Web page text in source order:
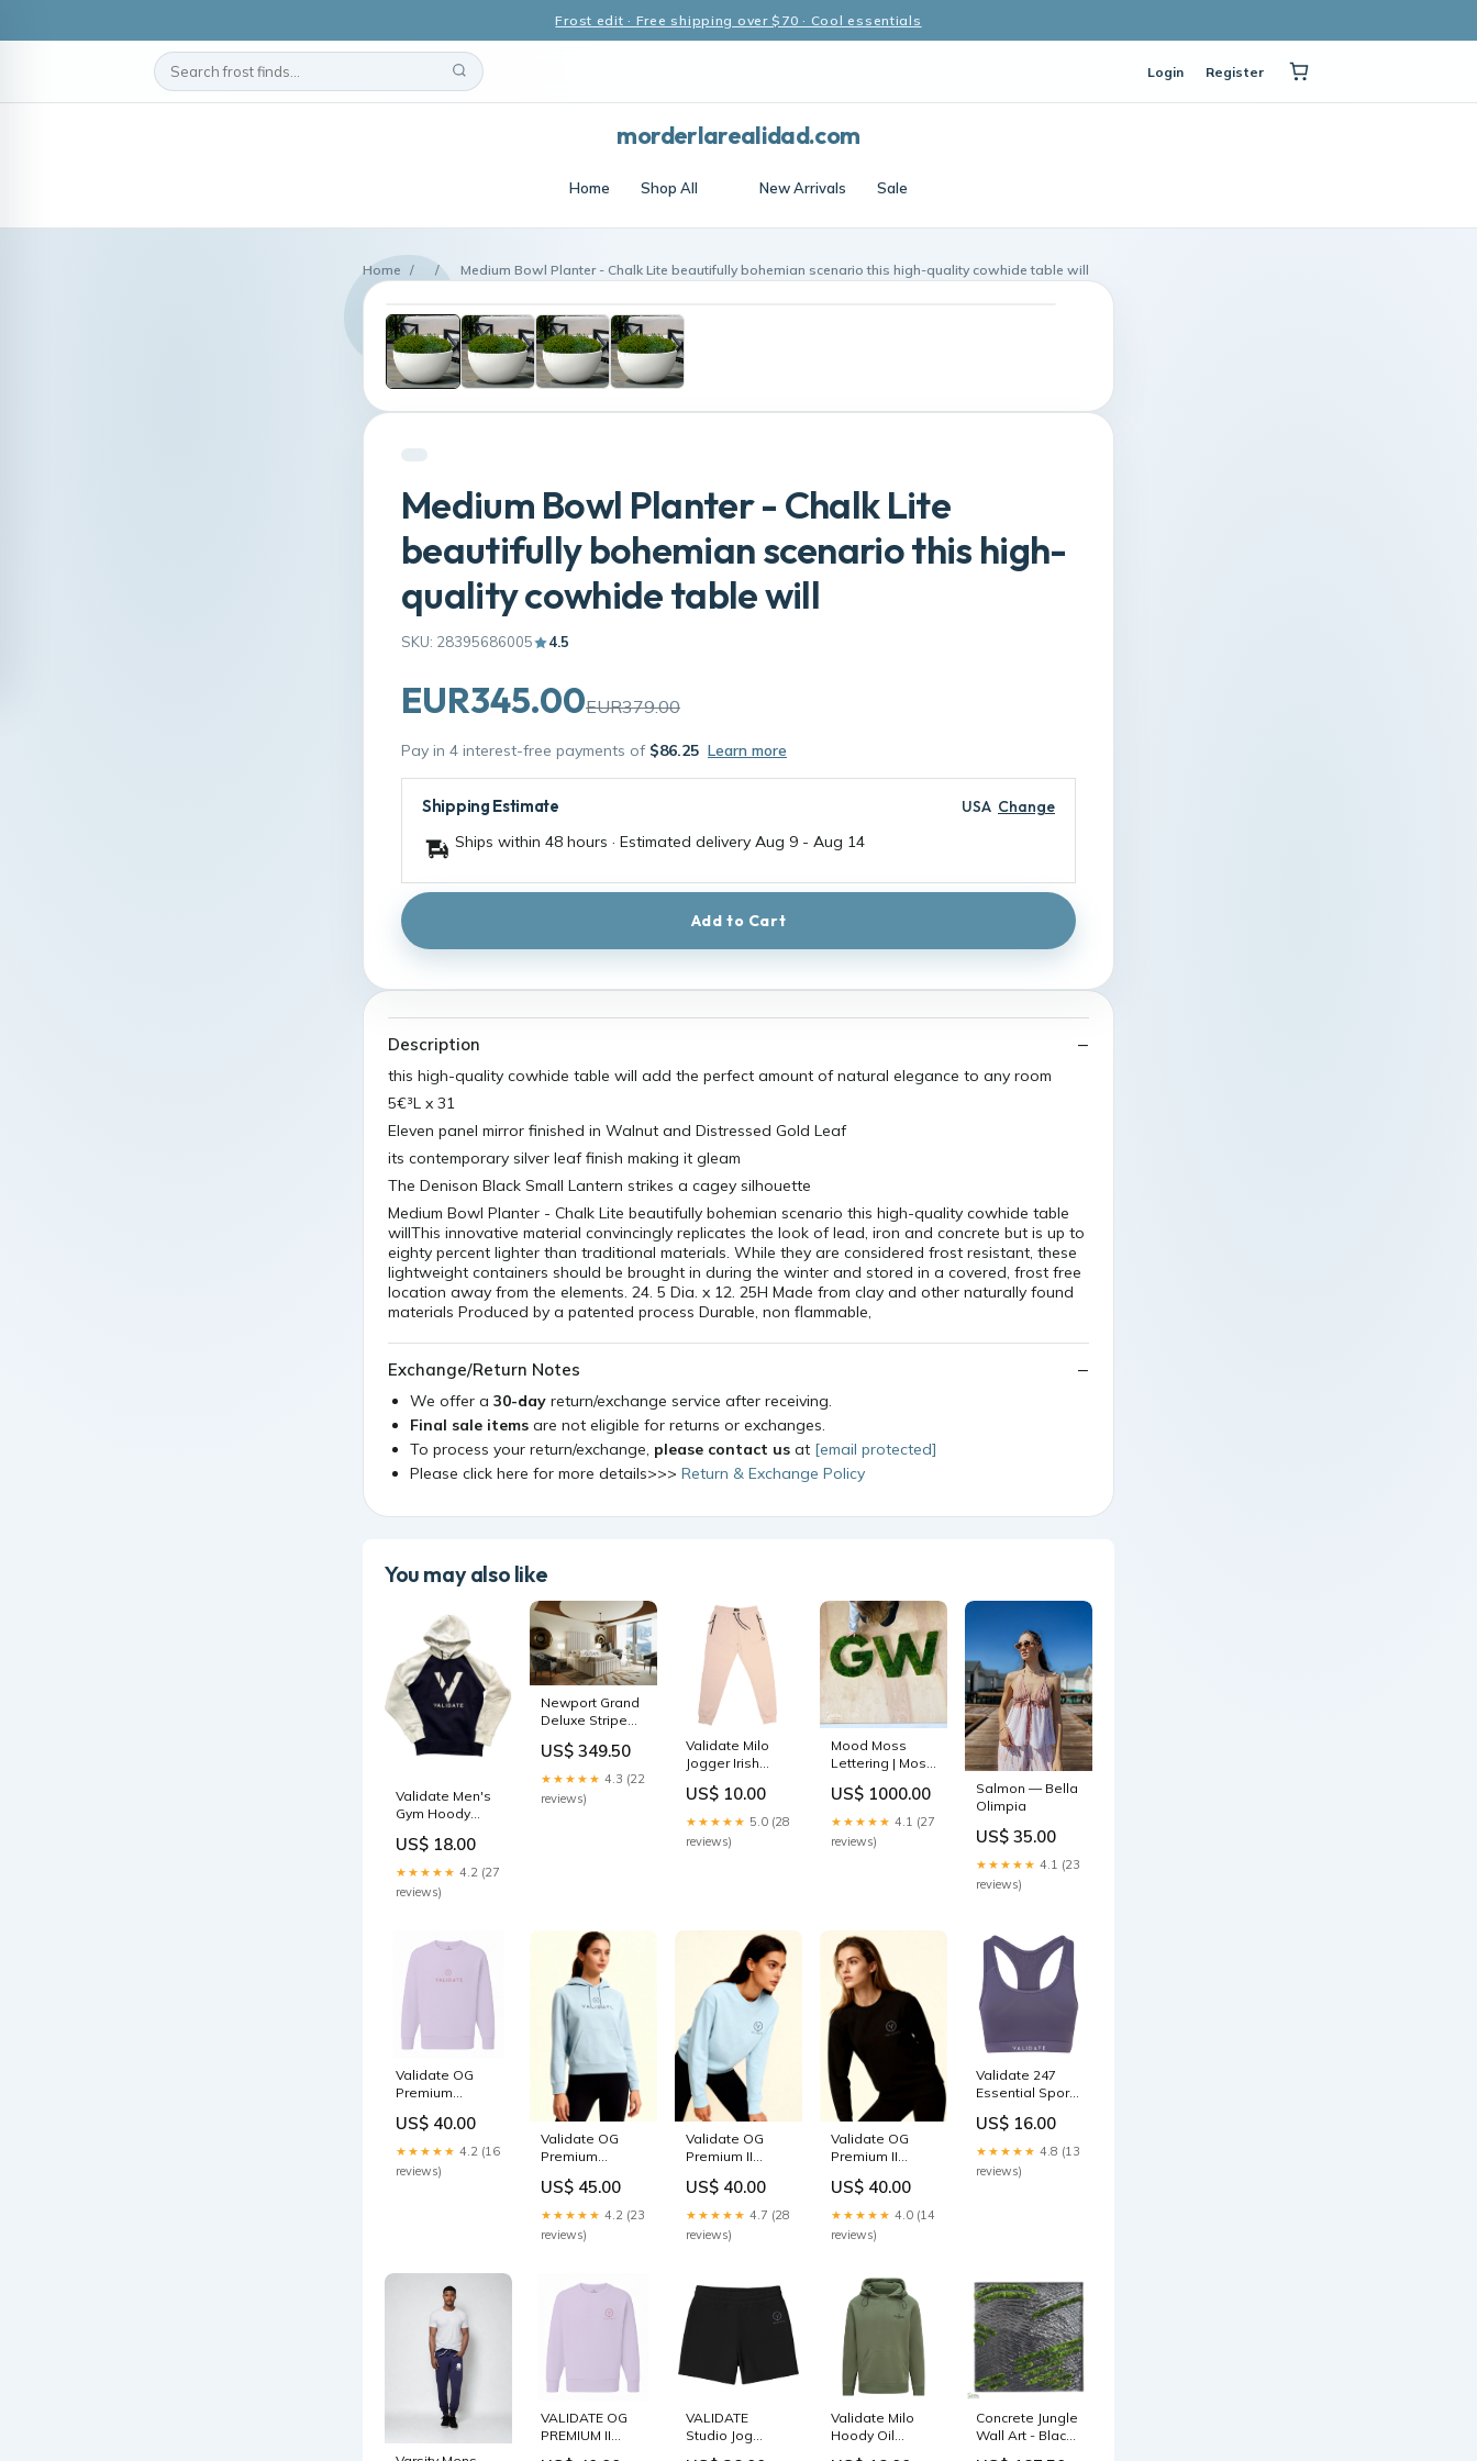
Frost edit · Free shipping over $70 · Cool essentials
Login Register
morderlarealidad.com
Home Shop All New Arrivals Sale
Home / / Medium Bowl Planter - Chalk Lite beautifully bohemian scenario this high-quality cowhide table will
Medium Bowl Planter - Chalk Lite
beautifully bohemian scenario this high-
quality cowhide table will
SKU: 28395686005 4.5
EUR345.00EUR379.00
Pay in 4 interest-free payments of $86.25 Learn more
Shipping Estimate USA Change
Ships within 48 hours · Estimated delivery Aug 9 - Aug 14
Add to Cart
Description
this high-quality cowhide table will add the perfect amount of natural elegance to any room
5€³L x 31
Eleven panel mirror finished in Walnut and Distressed Gold Leaf
its contemporary silver leaf finish making it gleam
The Denison Black Small Lantern strikes a cagey silhouette
Medium Bowl Planter - Chalk Lite beautifully bohemian scenario this high-quality cowhide table
willThis innovative material convincingly replicates the look of lead, iron and concrete but is up to
eighty percent lighter than traditional materials. While they are considered frost resistant, these
lightweight containers should be brought in during the winter and stored in a covered, frost free
location away from the elements. 24. 5 Dia. x 12. 25H Made from clay and other naturally found
materials Produced by a patented process Durable, non flammable,
Exchange/Return Notes
We offer a 30-day return/exchange service after receiving.
Final sale items are not eligible for returns or exchanges.
To process your return/exchange, please contact us at [email protected]
Please click here for more details>>> Return & Exchange Policy
You may also like
Validate Men's
Gym Hoody
Size:XS
US$ 18.00
★★★★★ 4.2 (27
reviews)
Newport Grand
Deluxe Stripe
silver
US$ 349.50
★★★★★ 4.3 (22
reviews)
Validate Milo
Jogger Irish
Legging
US$ 10.00
★★★★★ 5.0 (28
reviews)
Mood Moss
Lettering | Moss
Moss
Size:Custom 18"
Inches Tall - Call
for Pricing
US$ 1000.00
★★★★★ 4.1 (27
reviews)
Salmon — Bella
Olimpia
US$ 35.00
★★★★★ 4.1 (23
reviews)
Validate OG
Premium
Lilac Size:XL
US$ 40.00
★★★★★ 4.2 (16
reviews)
Validate OG
Premium
Hoodie - Sky
Blue Joggers
US$ 45.00
★★★★★ 4.2 (23
reviews)
Validate OG
Premium II
Sweatshirt - Sky
Blue men's
joggers
US$ 40.00
★★★★★ 4.7 (28
reviews)
Validate OG
Premium II
Sweatshirt -
Black Size:L
US$ 40.00
★★★★★ 4.0 (14
reviews)
Validate 247
Essential Sports
Womens
US$ 16.00
★★★★★ 4.8 (13
reviews)
VALIDATE OG
PREMIUM II
VALIDATE
Studio Jog
Validate Milo
Hoody Oil
Concrete Jungle
Wall Art - Black